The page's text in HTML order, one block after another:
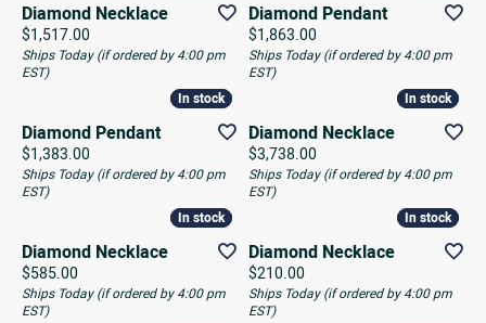
Diamond Necklace
Price:
$1,517.00
Ships Today (if ordered by 4:00 pm
EST)
Diamond Pendant
Price:
$1,863.00
Ships Today (if ordered by 4:00 pm
EST)
In stock
In stock
Diamond Pendant
Price:
$1,383.00
Ships Today (if ordered by 4:00 pm
EST)
In stock
In stock
Diamond Necklace
Price:
$3,738.00
Ships Today (if ordered by 4:00 pm
EST)
In stock
In stock
Diamond Necklace
Price:
$585.00
Ships Today (if ordered by 4:00 pm
EST)
In stock
In stock
Diamond Necklace
Price:
$210.00
Ships Today (if ordered by 4:00 pm
EST)